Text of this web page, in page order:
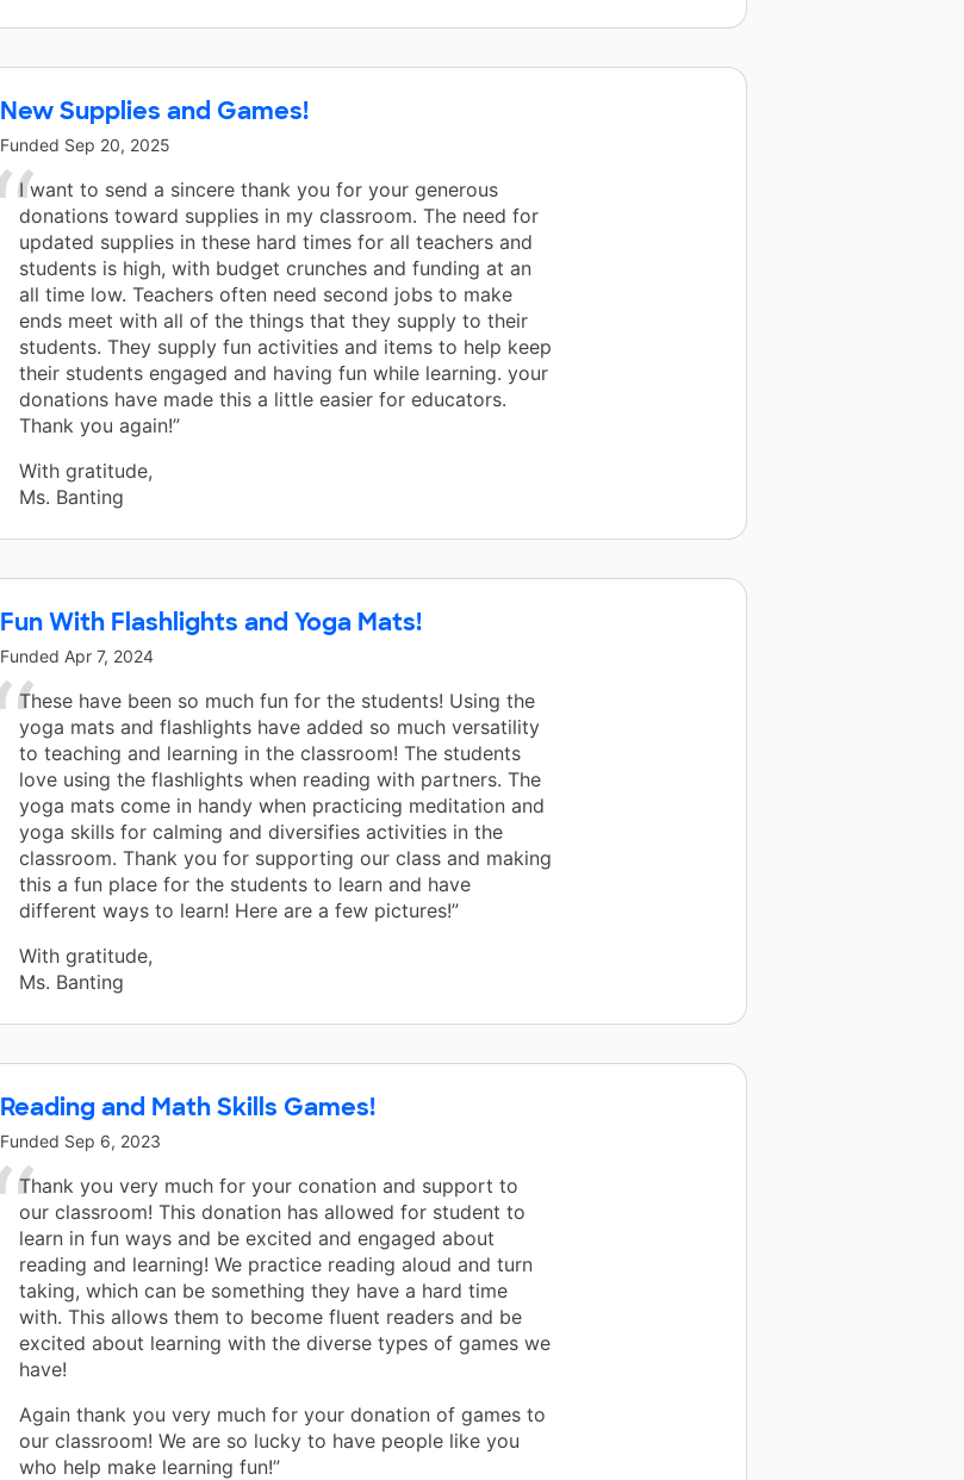
New Supplies and Games!
Funded Sep 20, 2025
I want to send a sincere thank you for your generous
donations toward supplies in my classroom. The need for
updated supplies in these hard times for all teachers and
students is high, with budget crunches and funding at an
all time low. Teachers often need second jobs to make
ends meet with all of the things that they supply to their
students. They supply fun activities and items to help keep
their students engaged and having fun while learning. your
donations have made this a little easier for educators.
Thank you again!”
With gratitude,
Ms. Banting
Fun With Flashlights and Yoga Mats!
Funded Apr 7, 2024
These have been so much fun for the students! Using the
yoga mats and flashlights have added so much versatility
to teaching and learning in the classroom! The students
love using the flashlights when reading with partners. The
yoga mats come in handy when practicing meditation and
yoga skills for calming and diversifies activities in the
classroom. Thank you for supporting our class and making
this a fun place for the students to learn and have
different ways to learn! Here are a few pictures!”
With gratitude,
Ms. Banting
Reading and Math Skills Games!
Funded Sep 6, 2023
Thank you very much for your conation and support to
our classroom! This donation has allowed for student to
learn in fun ways and be excited and engaged about
reading and learning! We practice reading aloud and turn
taking, which can be something they have a hard time
with. This allows them to become fluent readers and be
excited about learning with the diverse types of games we
have!
Again thank you very much for your donation of games to
our classroom! We are so lucky to have people like you
who help make learning fun!”